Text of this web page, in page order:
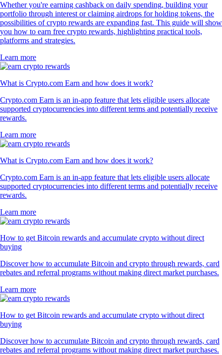
Whether you're earning cashback on daily spending, building your
portfolio through interest or claiming airdrops for holding tokens, the
possibilities of crypto rewards are expanding fast. This guide will show
you how to earn free crypto rewards, highlighting practical tools,
platforms and strategies.
Learn more
What is Crypto.com Earn and how does it work?
Crypto.com Earn is an in-app feature that lets eligible users allocate
supported cryptocurrencies into different terms and potentially receive
rewards.
Learn more
What is Crypto.com Earn and how does it work?
Crypto.com Earn is an in-app feature that lets eligible users allocate
supported cryptocurrencies into different terms and potentially receive
rewards.
Learn more
How to get Bitcoin rewards and accumulate crypto without direct
buying
Discover how to accumulate Bitcoin and crypto through rewards, card
rebates and referral programs without making direct market purchases.
Learn more
How to get Bitcoin rewards and accumulate crypto without direct
buying
Discover how to accumulate Bitcoin and crypto through rewards, card
rebates and referral programs without making direct market purchases.